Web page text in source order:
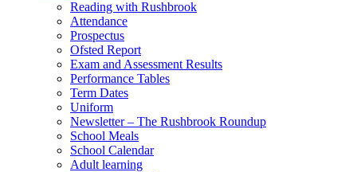
Reading with Rushbrook
Attendance
Prospectus
Ofsted Report
Exam and Assessment Results
Performance Tables
Term Dates
Uniform
Newsletter – The Rushbrook Roundup
School Meals
School Calendar
Adult learning